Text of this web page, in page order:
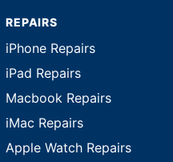
REPAIRS
iPhone Repairs
iPad Repairs
Macbook Repairs
iMac Repairs
Apple Watch Repairs